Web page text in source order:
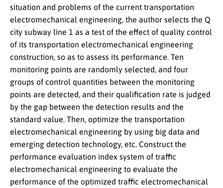
situation and problems of the current transportation
electromechanical engineering, the author selects the Q
city subway line 1 as a test of the effect of quality control
of its transportation electromechanical engineering
construction, so as to assess its performance. Ten
monitoring points are randomly selected, and four
groups of control quantities between the monitoring
points are detected, and their qualification rate is judged
by the gap between the detection results and the
standard value. Then, optimize the transportation
electromechanical engineering by using big data and
emerging detection technology, etc. Construct the
performance evaluation index system of traffic
electromechanical engineering to evaluate the
performance of the optimized traffic electromechanical